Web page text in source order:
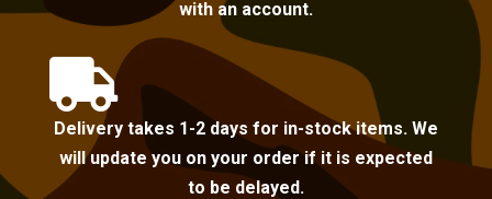
with an account.

Delivery takes 1-2 days for in-stock items. We
will update you on your order if it is expected
to be delayed.